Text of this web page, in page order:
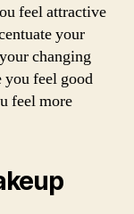
feel attractive
your
changing
you feel good
feel more